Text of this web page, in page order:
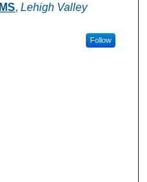
, Lehigh Valley
Follow